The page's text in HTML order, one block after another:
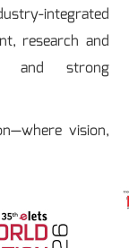
integrated
research and
and strong
vision,